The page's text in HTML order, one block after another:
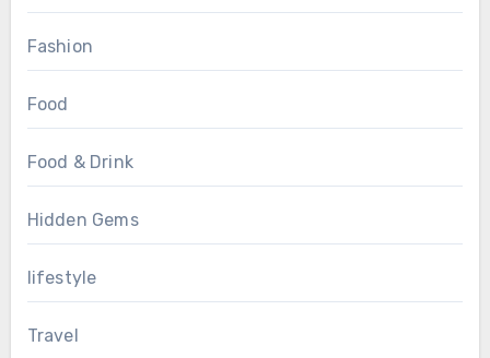
Fashion
Food
Food & Drink
Hidden Gems
lifestyle
Travel